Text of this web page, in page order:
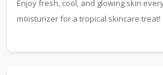
Enjoy fresh, cool, and glowing skin
moisturizer for a tropical skincare treat!